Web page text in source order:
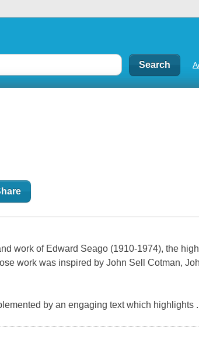
work of Edward Seago (1910-1974), the
work was inspired by John Sell Cotman,
by an engaging text which highlights